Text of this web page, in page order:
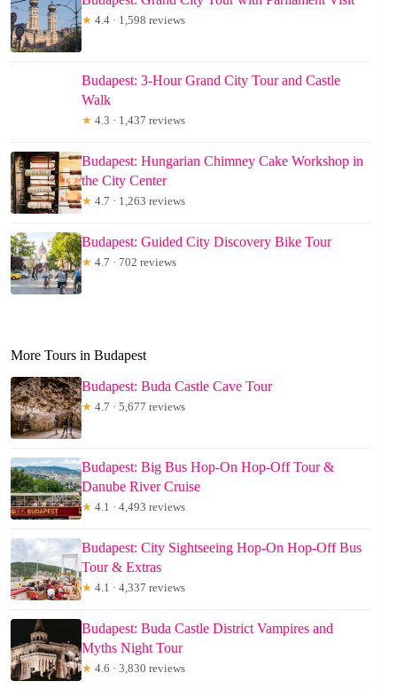
★ 4.4 · 1,598 reviews
Budapest: 3-Hour Grand City Tour and Castle
Walk
★ 4.3 · 1,437 reviews
Budapest: Hungarian Chimney Cake Workshop in
the City Center
★ 4.7 · 1,263 reviews
Budapest: Guided City Discovery Bike Tour
★ 4.7 · 702 reviews
More Tours in Budapest
Budapest: Buda Castle Cave Tour
★ 4.7 · 5,677 reviews
Budapest: Big Bus Hop-On Hop-Off Tour &
Danube River Cruise
★ 4.1 · 4,493 reviews
Budapest: City Sightseeing Hop-On Hop-Off Bus
Tour & Extras
★ 4.1 · 4,337 reviews
Budapest: Buda Castle District Vampires and
Myths Night Tour
★ 4.6 · 3,830 reviews